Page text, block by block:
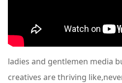
ladies and gentlemen media
creatives are thriving